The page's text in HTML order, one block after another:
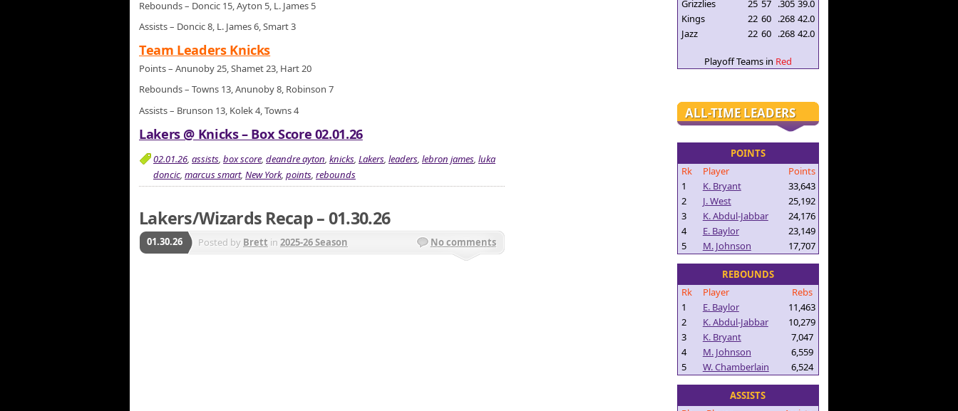
Rebounds – Doncic 15, Ayton 5, L. James 5
Assists – Doncic 8, L. James 6, Smart 3
Team Leaders Knicks
Points – Anunoby 25, Shamet 23, Hart 20
Rebounds – Towns 13, Anunoby 8, Robinson 7
Assists – Brunson 13, Kolek 4, Towns 4
Lakers @ Knicks – Box Score 02.01.26
02.01.26 assists box score deandre ayton knicks Lakers leaders lebron james luka
doncic marcus smart, New York, points rebounds
Lakers/Wizards Recap – 01.30.26
01.30.26 Posted by Brett in 2025-26 Season No comments
Grizzlies
25 57 .305 39.0
Kings
22 60 .268 42.0
Jazz
22 60 .268 42.0
Playoff Teams in Red
ALL-TIME LEADERS
POINTS
Rk
Player
Points
1
K. Bryant
33,643
2
J. West
25,192
3
K. Abdul-Jabbar
24,176
4
E. Baylor
23,149
5
M. Johnson 17,707
REBOUNDS
Rk
Player
Rebs
1
E. Baylor
11,463
2
K. Abdul-Jabbar
10,279
3
K. Bryant
7,047
4
M. Johnson
6,559
5
W. Chamberlain 6,524
ASSISTS